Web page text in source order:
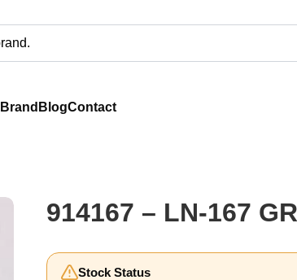
Brand BlogContact
914167 – LN-167
Stock Status